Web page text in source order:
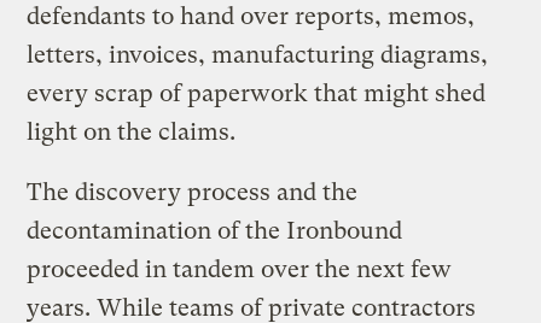
defendants to hand over reports, memos,
letters, invoices, manufacturing diagrams,
every scrap of paperwork that might shed
light on the claims.
The discovery process and the
decontamination of the Ironbound
proceeded in tandem over the next few
years. While teams of private contractors